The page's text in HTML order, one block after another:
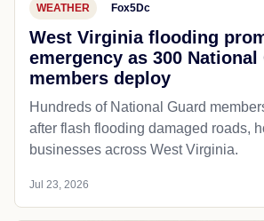
WEATHER Fox5Dc
West Virginia flooding
emergency as 300 National
members deploy
Hundreds of National Guard
after flash flooding damaged roads,
businesses across West Virginia.
Jul 23, 2026